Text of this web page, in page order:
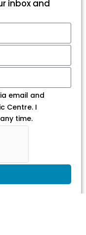
inbox and
email and
Centre. I
time.